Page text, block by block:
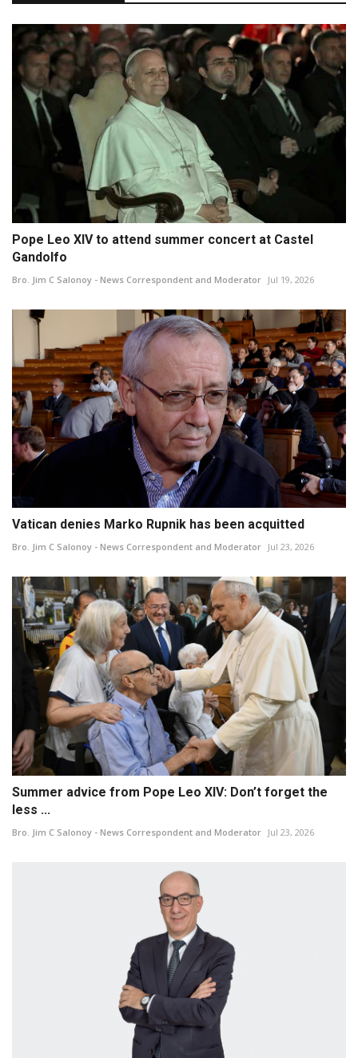
Pope Leo XIV to attend summer concert at Castel
Gandolfo
Bro. Jim C Salonoy - News Correspondent and Moderator Jul 19, 2026
Vatican denies Marko Rupnik has been acquitted
Bro. Jim C Salonoy - News Correspondent and Moderator Jul 23, 2026
Summer advice from Pope Leo XIV: Don’t forget the
less ...
Bro. Jim C Salonoy - News Correspondent and Moderator Jul 23, 2026